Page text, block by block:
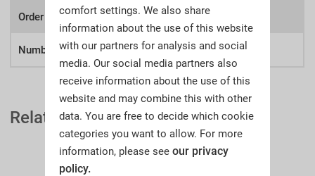
Order number: A51p
Number of lots 461
Related Auction Catalogues
comfort settings. We also share
information about the use of this website
with our partners for analysis and social
media. Our social media partners also
receive information about the use of this
website and may combine this with other
data. You are free to decide which cookie
categories you want to allow. For more
information, please see our privacy
policy.